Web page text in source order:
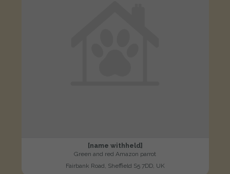
[name withheld]
Green and red Amazon parrot
Fairbank Road, Sheffield S5 7DD, UK